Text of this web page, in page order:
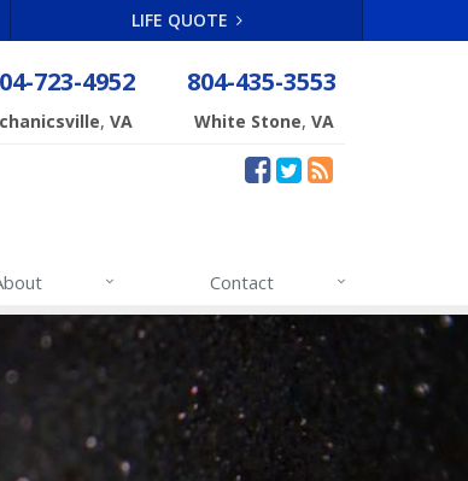
LIFE QUOTE
723-4952
, VA
804-435-3553
White Stone, VA
Contact